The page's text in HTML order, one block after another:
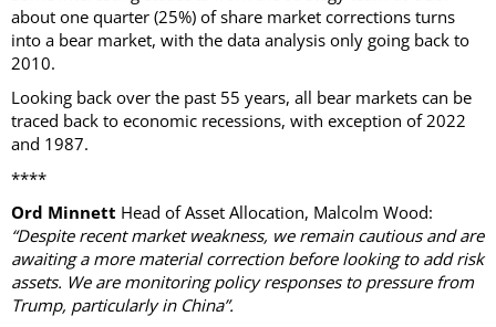
about one quarter (25%) of share market corrections turns
into a bear market, with the data analysis only going back to
2010.
Looking back over the past 55 years, all bear markets can be
traced back to economic recessions, with exception of 2022
and 1987.
****
Ord Minnett Head of Asset Allocation, Malcolm Wood:
“Despite recent market weakness, we remain cautious and are
awaiting a more material correction before looking to add risk
assets. We are monitoring policy responses to pressure from
Trump, particularly in China”.